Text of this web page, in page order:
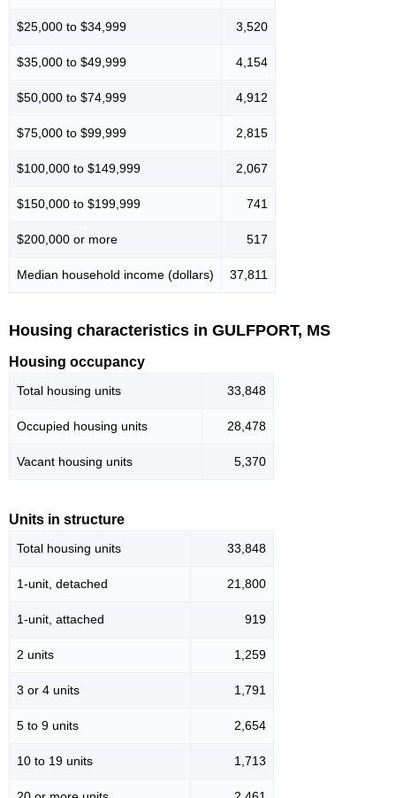
$25,000 to $34,999 3,520
$35,000 to $49,999 4,154
$50,000 to $74,999 4,912
$75,000 to $99,999 2,815
$100,000 to $149,999 2,067
$150,000 to $199,999 741
$200,000 or more 517
Median household income (dollars) 37,811
Housing characteristics in GULFPORT, MS
Housing occupancy
Total housing units 33,848
Occupied housing units 28,478
Vacant housing units 5,370
Units in structure
Total housing units 33,848
1-unit, detached 21,800
1-unit, attached 919
2 units 1,259
3 or 4 units 1,791
5 to 9 units 2,654
10 to 19 units 1,713